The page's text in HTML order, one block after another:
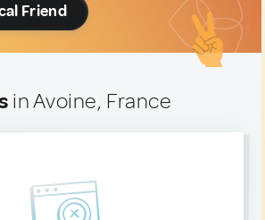
Friend
in Avoine, France